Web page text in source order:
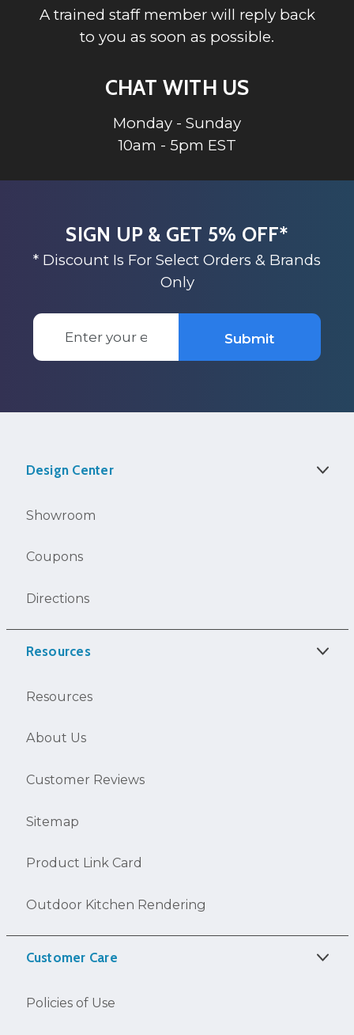
A trained staff member will reply back
to you as soon as possible.
CHAT WITH US
Monday - Sunday
10am - 5pm EST
SIGN UP & GET 5% OFF*
* Discount Is For Select Orders & Brands
Only
Email
Address
Submit
Design Center
Showroom
Coupons
Directions
Resources
Resources
About Us
Customer Reviews
Sitemap
Product Link Card
Outdoor Kitchen Rendering
Customer Care
Policies of Use